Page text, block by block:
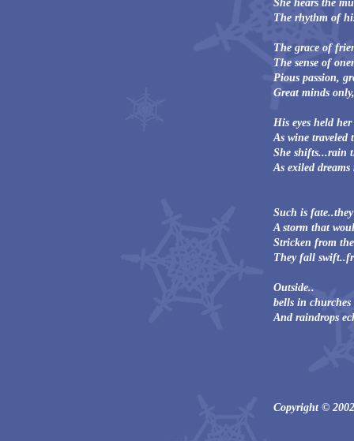
She hears the
The rhythm of
The grace of
The sense of
Pious passion,
Great minds
His eyes held
As wine traveled
She shifts...rain
As exiled
Such is
A storm that
Stricken from
They fall
Outside..
bells in
And raindrops
Copyright ©